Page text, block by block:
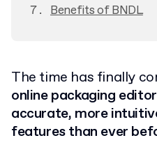
Benefits of BNDL
The time has finally
online packaging
accurate, more
features than ever